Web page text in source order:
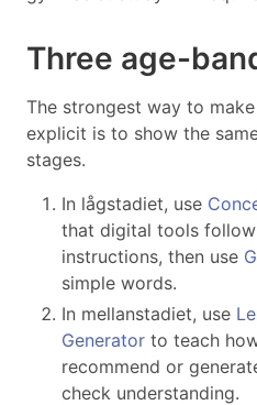
Three age-
The strongest way to
explicit is to show the
stages.
In lågstadiet, use
that digital tools
instructions, then use
simple words.
In mellanstadiet, use
Generator to teach
recommend or
check understanding.